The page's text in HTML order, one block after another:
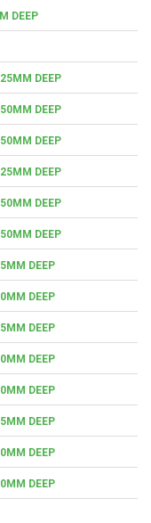
DEEP
DEEP
DEEP
DEEP
DEEP
DEEP
DEEP
DEEP
DEEP
DEEP
DEEP
DEEP
DEEP
DEEP
DEEP